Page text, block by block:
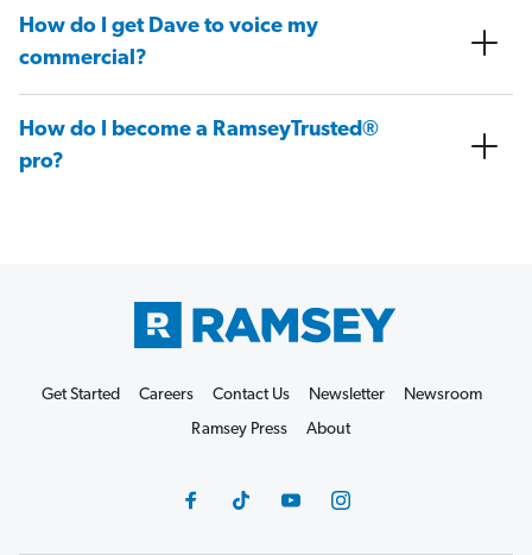
How do I get Dave to voice my
commercial?
How do I become a RamseyTrusted®
pro?
Get Started Careers Contact Us Newsletter
Newsroom
Ramsey Press
About